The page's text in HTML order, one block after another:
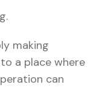
making
a place where
can